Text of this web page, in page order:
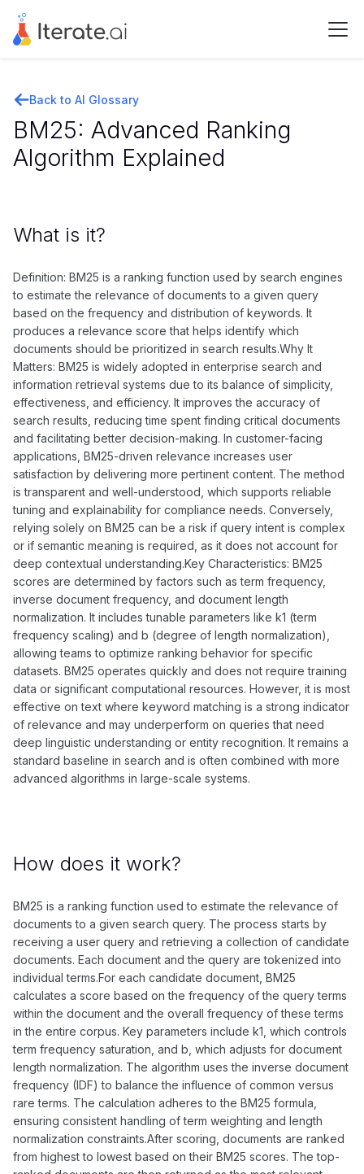
Back to AI Glossary
BM25: Advanced Ranking
Algorithm Explained
What is it?
Definition: BM25 is a ranking function used by search engines
to estimate the relevance of documents to a given query
based on the frequency and distribution of keywords. It
produces a relevance score that helps identify which
documents should be prioritized in search results.Why It
Matters: BM25 is widely adopted in enterprise search and
information retrieval systems due to its balance of simplicity,
effectiveness, and efficiency. It improves the accuracy of
search results, reducing time spent finding critical documents
and facilitating better decision-making. In customer-facing
applications, BM25-driven relevance increases user
satisfaction by delivering more pertinent content. The method
is transparent and well-understood, which supports reliable
tuning and explainability for compliance needs. Conversely,
relying solely on BM25 can be a risk if query intent is complex
or if semantic meaning is required, as it does not account for
deep contextual understanding.Key Characteristics: BM25
scores are determined by factors such as term frequency,
inverse document frequency, and document length
normalization. It includes tunable parameters like k1 (term
frequency scaling) and b (degree of length normalization),
allowing teams to optimize ranking behavior for specific
datasets. BM25 operates quickly and does not require training
data or significant computational resources. However, it is most
effective on text where keyword matching is a strong indicator
of relevance and may underperform on queries that need
deep linguistic understanding or entity recognition. It remains a
standard baseline in search and is often combined with more
advanced algorithms in large-scale systems.
How does it work?
BM25 is a ranking function used to estimate the relevance of
documents to a given search query. The process starts by
receiving a user query and retrieving a collection of candidate
documents. Each document and the query are tokenized into
individual terms.For each candidate document, BM25
calculates a score based on the frequency of the query terms
within the document and the overall frequency of these terms
in the entire corpus. Key parameters include k1, which controls
term frequency saturation, and b, which adjusts for document
length normalization. The algorithm uses the inverse document
frequency (IDF) to balance the influence of common versus
rare terms. The calculation adheres to the BM25 formula,
ensuring consistent handling of term weighting and length
normalization constraints.After scoring, documents are ranked
from highest to lowest based on their BM25 scores. The top-